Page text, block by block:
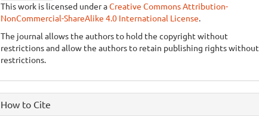
This work is licensed under aCreative Commons Attribution-
NonCommercial-ShareAlike 4.0 International License.
The journal allows the authors to hold the copyright without
restrictions and allow the authors to retain publishing rights without
restrictions.
How to Cite